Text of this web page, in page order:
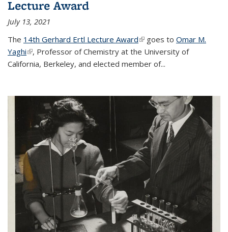
Lecture Award
July 13, 2021
The 14th Gerhard Ertl Lecture Award(link is external)
goes to Omar M.
Yaghi(link is external)
, Professor of Chemistry at the University of
California, Berkeley, and elected member of...